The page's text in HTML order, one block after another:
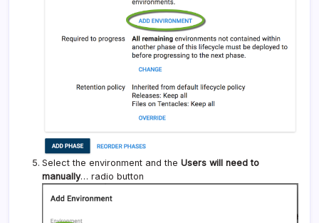
Select the environment and the Users will need to
manually… radio button